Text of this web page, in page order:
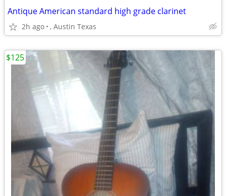
Antique American standard high grade clarinet
2h ago , Austin Texas
$125